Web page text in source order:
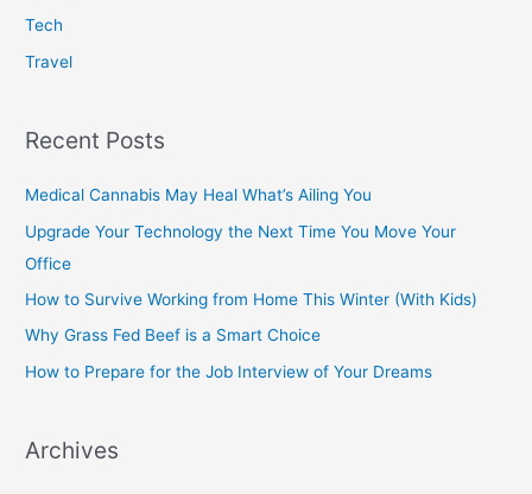
Tech
Travel
Recent Posts
Medical Cannabis May Heal What’s Ailing You
Upgrade Your Technology the Next Time You Move Your
Office
How to Survive Working from Home This Winter (With Kids)
Why Grass Fed Beef is a Smart Choice
How to Prepare for the Job Interview of Your Dreams
Archives